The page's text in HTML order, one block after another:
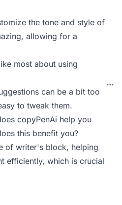
the tone and style of
allowing for a
most about using
can be a bit too
to tweak them.
copyPenAi help you
this benefit you?
of writer's block, helping
efficiently, which is crucial